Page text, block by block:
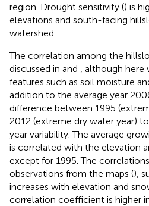
region. Drought sensitivity () is
elevations and south-facing
watershed.
The correlation among the
discussed in and
, although
features such as soil moisture
addition to the average year
difference between 1995
2012 (extreme dry water year)
year variability. The average
is correlated with the elevation
except for 1995. The
observations from the maps (),
increases with elevation and
correlation coefficient is higher